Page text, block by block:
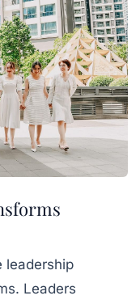
leadership
Leaders